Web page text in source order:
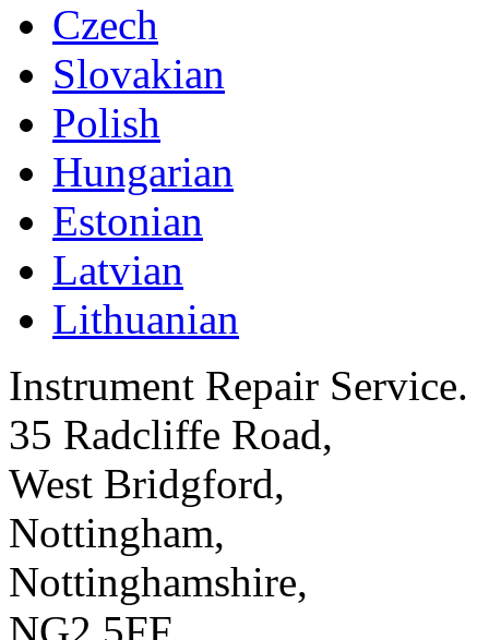
Czech
Slovakian
Polish
Hungarian
Estonian
Latvian
Lithuanian
Instrument Repair Service.
35 Radcliffe Road,
West Bridgford,
Nottingham,
Nottinghamshire,